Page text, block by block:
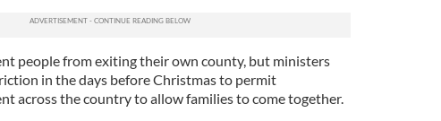
people from exiting their own county, but ministers
in the days before Christmas to permit
across the country to allow families to come together.